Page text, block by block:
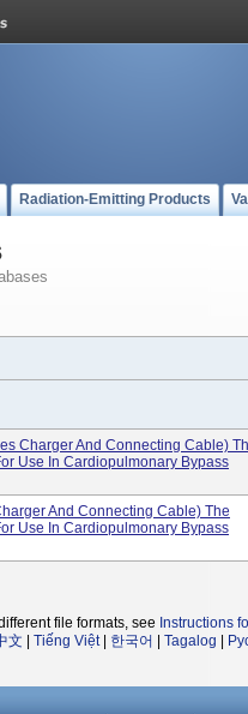
Radiation-Emitting Products
Charger And Connecting Cable)
Use In Cardiopulmonary Bypass
And Connecting Cable) The
Use In Cardiopulmonary Bypass
file formats, see Instructions
文 Tiếng Việt| 한국어 Tagalog